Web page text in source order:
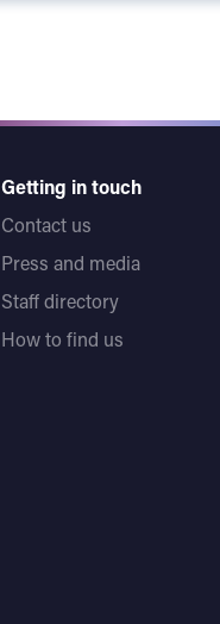
Getting in touch
Contact us
Press and media
Staff directory
How to find us